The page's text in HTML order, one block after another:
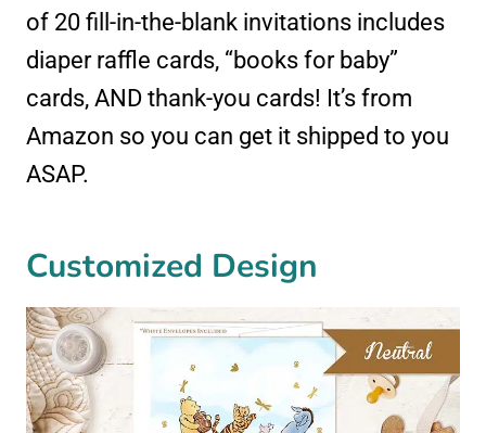
of 20 fill-in-the-blank invitations includes
diaper raffle cards, “books for baby”
cards, AND thank-you cards! It’s from
Amazon so you can get it shipped to you
ASAP.
Customized Design